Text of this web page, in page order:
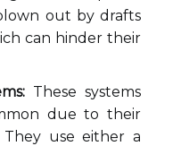
out by drafts
can hinder their
These systems
due to their
They use either a